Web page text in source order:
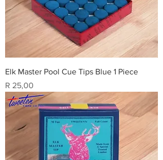
Elk Master Pool Cue Tips Blue 1 Piece
Price
R 25,00